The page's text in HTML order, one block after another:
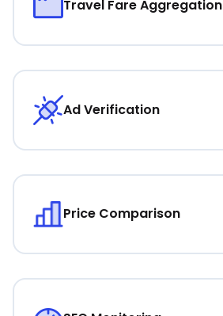
Travel Fare Aggregation
Ad Verification
Price Comparison